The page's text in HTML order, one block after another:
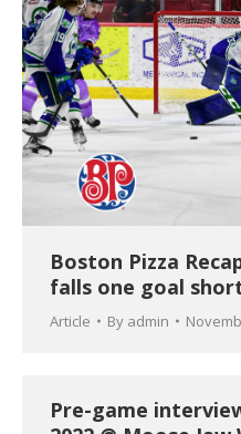
Boston Pizza
falls one goal
Article By admin
Pre-game